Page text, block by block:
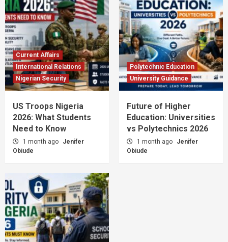
Current Affairs
International Relations
Nigerian Security
US Troops Nigeria
2026: What Students
Need to Know
1 month ago
Jenifer
Obiude
Polytechnic Education
University Guidance
Future of Higher
Education: Universities
vs Polytechnics 2026
1 month ago
Jenifer
Obiude